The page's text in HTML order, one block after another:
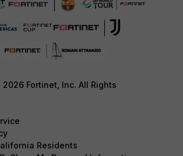
Fortinet, Inc. All Rights
Residents